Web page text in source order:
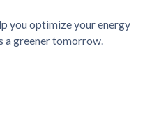
you optimize your energy
a greener tomorrow.